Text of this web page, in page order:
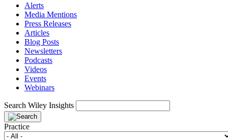
Alerts
Media Mentions
Press Releases
Articles
Blog Posts
Newsletters
Podcasts
Videos
Events
Webinars
Search Wiley Insights
Practice